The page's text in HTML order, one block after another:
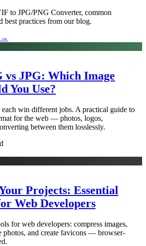
to JPG/PNG Converter, common
best practices from our blog.
→
vs JPG: Which Image
You Use?
each win different jobs. A practical guide to
for the web — photos, logos,
between them losslessly.
Projects: Essential
Web Developers
for web developers: compress images,
photos, and create favicons — browser-